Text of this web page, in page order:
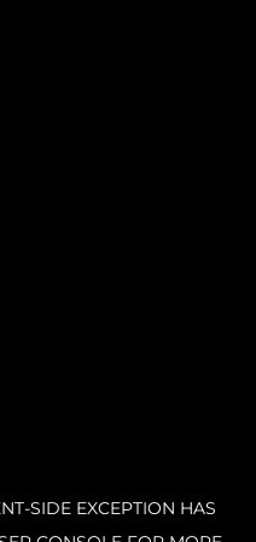
SIDE EXCEPTION HAS